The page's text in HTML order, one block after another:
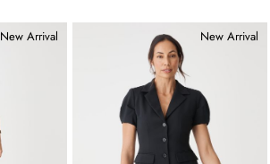
New Arrival New Arrival